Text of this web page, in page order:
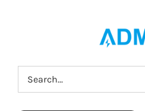
Search
for: